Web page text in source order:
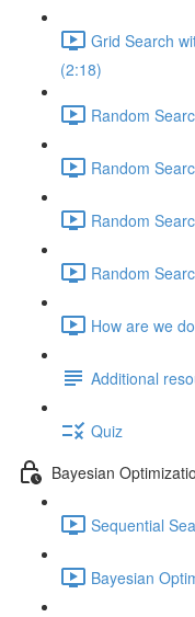
Grid Search
(2:18)
Random
Random
Random
Random
How are we
Additional
Quiz
Bayesian
Sequential
Bayesian